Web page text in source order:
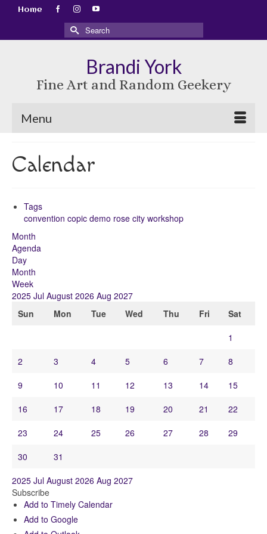
Home
Search
for:
Brandi York
Fine Art and Random Geekery
Menu
Calendar
Tags
convention copic demo rose city workshop
Month
Agenda
Day
Month
Week
2025 Jul August 2026 Aug 2027
Sun
Mon Tue Wed Thu Fri
Sat
1
2
3 4 5 6 7
8
9
10 11 12 13 14
15
16
17 18 19 20 21
22
23
24 25 26 27 28
29
30
31
2025 Jul August 2026 Aug 2027
Subscribe
Add to Timely Calendar
Add to Google